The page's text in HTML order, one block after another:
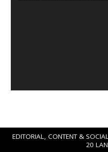
EDITORIAL, CONTENT &
20